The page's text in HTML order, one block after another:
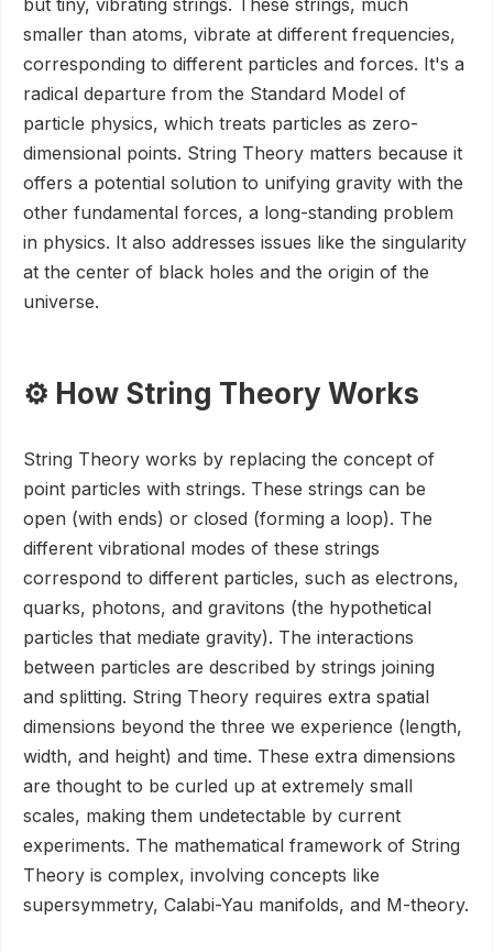
but tiny, vibrating strings. These strings, much
smaller than atoms, vibrate at different frequencies,
corresponding to different particles and forces. It's a
radical departure from the Standard Model of
particle physics, which treats particles as zero-
dimensional points. String Theory matters because it
offers a potential solution to unifying gravity with the
other fundamental forces, a long-standing problem
in physics. It also addresses issues like the singularity
at the center of black holes and the origin of the
universe.
⚙️ How String Theory Works
String Theory works by replacing the concept of
point particles with strings. These strings can be
open (with ends) or closed (forming a loop). The
different vibrational modes of these strings
correspond to different particles, such as electrons,
quarks, photons, and gravitons (the hypothetical
particles that mediate gravity). The interactions
between particles are described by strings joining
and splitting. String Theory requires extra spatial
dimensions beyond the three we experience (length,
width, and height) and time. These extra dimensions
are thought to be curled up at extremely small
scales, making them undetectable by current
experiments. The mathematical framework of String
Theory is complex, involving concepts like
supersymmetry, Calabi-Yau manifolds, and M-theory.